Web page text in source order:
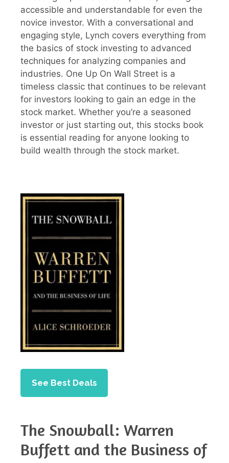
accessible and understandable for even the
novice investor. With a conversational and
engaging style, Lynch covers everything from
the basics of stock investing to advanced
techniques for analyzing companies and
industries. One Up On Wall Street is a
timeless classic that continues to be relevant
for investors looking to gain an edge in the
stock market. Whether you’re a seasoned
investor or just starting out, this stocks book
is essential reading for anyone looking to
build wealth through the stock market.
See Best Deals
The Snowball: Warren
Buffett and the Business of